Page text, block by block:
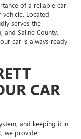
of a reliable car
Located
serves the
and Saline County,
car is always ready
CAR
and keeping it in
we provide